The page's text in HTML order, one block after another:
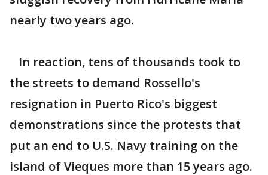
nearly two years ago.
In reaction, tens of thousands took to
the streets to demand Rossello's
resignation in Puerto Rico's biggest
demonstrations since the protests that
put an end to U.S. Navy training on the
island of Vieques more than 15 years ago.